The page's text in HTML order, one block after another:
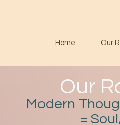
Home Our
Our
Modern
=